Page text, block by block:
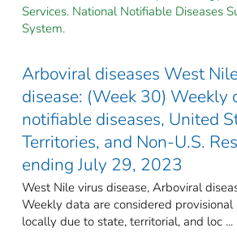
Services. National Notifiable Diseases
System.
Arboviral diseases West
disease: (Week 30) Weekly
notifiable diseases, United
Territories, and Non-U.S.
ending July 29, 2023
West Nile virus disease, Arboviral
Weekly data are considered
locally due to state, territorial, and loc ...